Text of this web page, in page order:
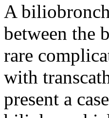
A
between the
rare
with
present a